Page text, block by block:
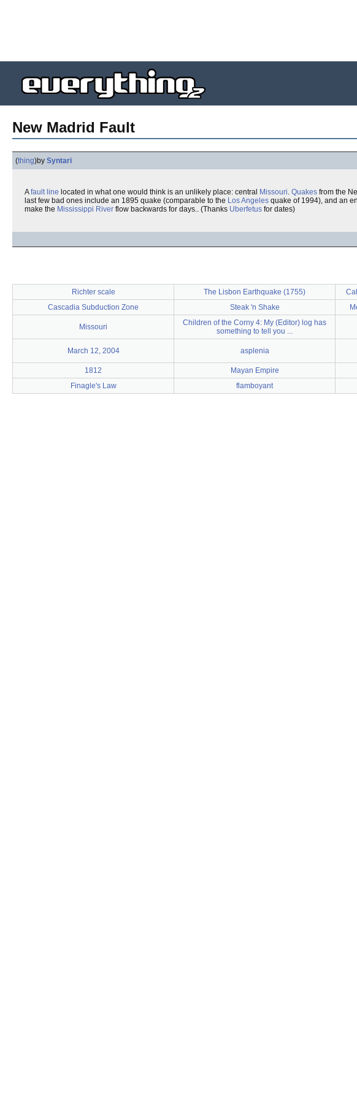
New Madrid Fault
(thing)by Syntari
Afault line located in what one would think is an unlikely place: central Missouri. Quakes from the
last few bad ones include an 1895 quake (comparable to the Los Angeles quake of 1994), and an
make the Mississippi River flow backwards for days.. (Thanks Uberfetus for dates)
Richter scale The Lisbon Earthquake (1755)
Cascadia Subduction Zone
Steak 'n Shake
Missouri
Children of the Corny 4: My (Editor) log has
something to tell you ...
March 12, 2004 asplenia
1812
Mayan Empire
Finagle's Law
flamboyant